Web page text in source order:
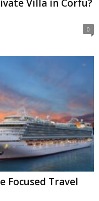
Villa in Corfu?
0
Focused Travel